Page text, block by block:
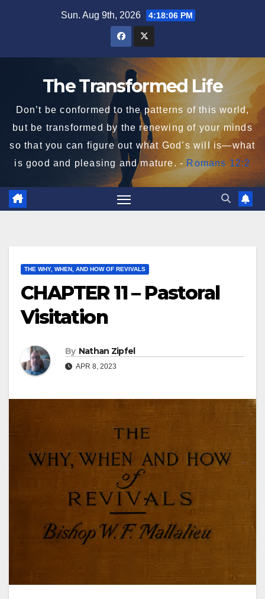
Sun. Aug 9th, 2026 4:18:07 PM
The Transformed Life
Don’t be conformed to the patterns of this world,
but be transformed by the renewing of your minds
so that you can figure out what God’s will is—what
is good and pleasing and mature. - Romans 12:2
THE WHY, WHEN, AND HOW OF REVIVALS
CHAPTER 11 – Pastoral
Visitation
By Nathan Zipfel
APR 8, 2023